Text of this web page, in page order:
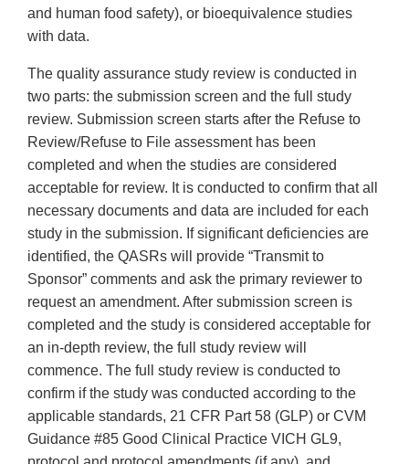
and human food safety), or bioequivalence studies
with data.
The quality assurance study review is conducted in
two parts: the submission screen and the full study
review. Submission screen starts after the Refuse to
Review/Refuse to File assessment has been
completed and when the studies are considered
acceptable for review. It is conducted to confirm that all
necessary documents and data are included for each
study in the submission. If significant deficiencies are
identified, the QASRs will provide “Transmit to
Sponsor” comments and ask the primary reviewer to
request an amendment. After submission screen is
completed and the study is considered acceptable for
an in-depth review, the full study review will
commence. The full study review is conducted to
confirm if the study was conducted according to the
applicable standards, 21 CFR Part 58 (GLP) or CVM
Guidance #85 Good Clinical Practice VICH GL9,